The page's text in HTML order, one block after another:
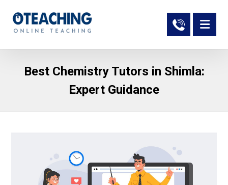
Best Chemistry Tutors in Shimla:
Expert Guidance